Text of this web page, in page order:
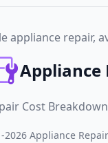
appliance repair,
Appliance
Cost Breakdown
-2026 Appliance